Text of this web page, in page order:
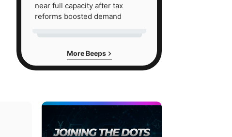
near full capacity after tax
reforms boosted demand
More Beeps